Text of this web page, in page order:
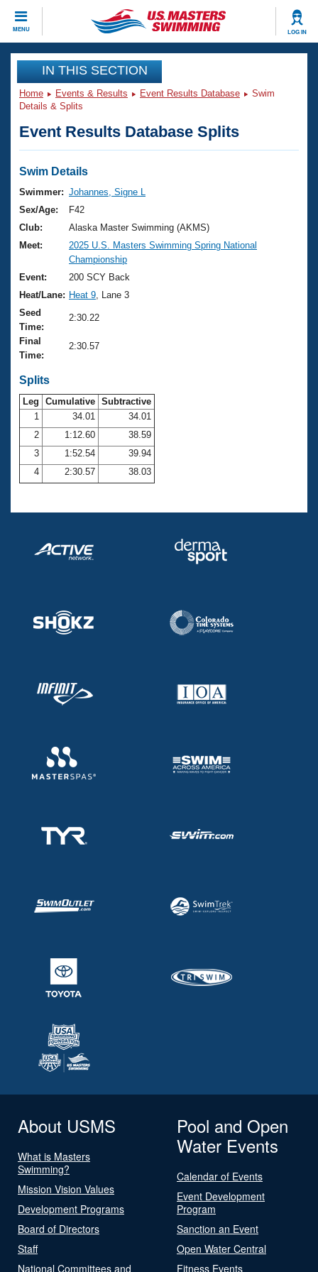
MENU LOG IN
CLOSE
Training
Workout Library
Articles And Videos
Swimming 101
Training Plans
Swimming Guides
Video Stroke Analysis
Club Finder
Workout Tracking
SWIMMER Magazine
Events
Virtual And Fitness Events
2026 Summer Nationals
National Championships
Results And Rankings
Records
Eligibility Policy
Club Finder
Workout Library
About Us
What Is Masters Swimming?
USMS Community
Logo Merchandise
Open Water Central
Club Central
Coach Central
Volunteer Central
Adult Learn-To-Swim Central
Join
IN THIS SECTION
Home Events & Results Event Results Database
Swim
Details & Splits
Event Results Database Splits
Swim Details
Swimmer: Johannes, Signe L
Sex/Age:
F42
Club:
Alaska Master Swimming (AKMS)
Meet:
2025 U.S. Masters Swimming Spring National
Championship
Event:
200 SCY Back
Heat/Lane: Heat 9 , Lane 3
Seed
Time:
2:30.22
Final
Time:
2:30.57
Splits
Leg Cumulative Subtractive
1
34.01
34.01
2
1:12.60
38.59
3
1:52.54
39.94
4
2:30.57 38.03
About USMS
What is Masters
Swimming?
Mission Vision Values
Development Programs
Board of Directors
Staff
National Committees and
Pool and Open
Water Events
Calendar of Events
Event Development
Program
Sanction an Event
Open Water Central
Fitness Events